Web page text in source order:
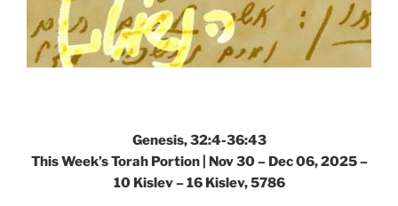
Genesis, 32:4-36:43
This Week’s Torah Portion | Nov 30 – Dec 06, 2025 –
10 Kislev – 16 Kislev, 5786